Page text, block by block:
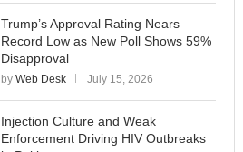
Trump’s Approval Rating Nears
Record Low as New Poll Shows 59%
Disapproval
by Web Desk July 15, 2026
Injection Culture and Weak
Enforcement Driving HIV Outbreaks